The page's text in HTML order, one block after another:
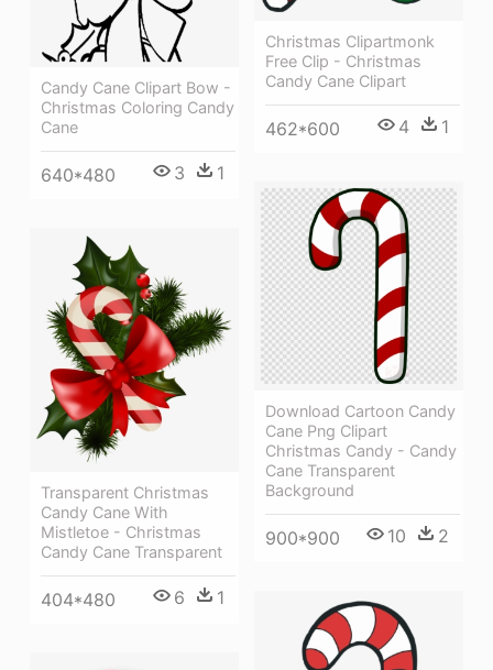
Christmas Clipartmonk
Free Clip - Christmas
Candy Cane Clipart
462*600 4 1
Candy Cane Clipart Bow -
Christmas Coloring Candy
Cane
640*480 3 1
Download Cartoon Candy
Cane Png Clipart
Christmas Candy - Candy
Cane Transparent
Background
900*900 10 2
Transparent Christmas
Candy Cane With
Mistletoe - Christmas
Candy Cane Transparent
404*480 6 1